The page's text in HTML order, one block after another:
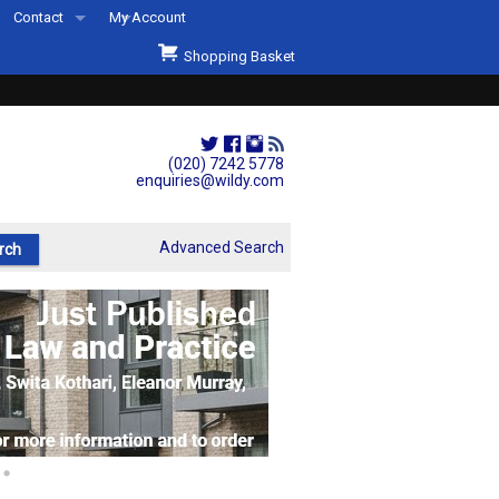
(020) 7242 5778
enquiries@wildy.com
Contact
Second Hand Sets & Books
Events
Links
My Account
Shopping Basket
Advanced Search